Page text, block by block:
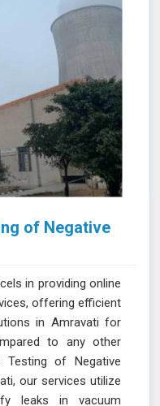
of Negative
in providing online
offering efficient
in Amravati for
to any other
Testing of Negative
our services utilize
leaks in vacuum